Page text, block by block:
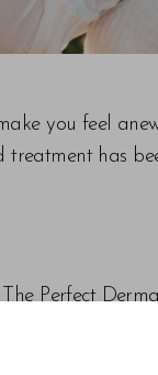
you feel
has
Perfect
signs of aging.